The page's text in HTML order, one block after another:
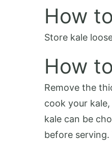
How
Store kale
How
Remove the
cook your
kale can be
before